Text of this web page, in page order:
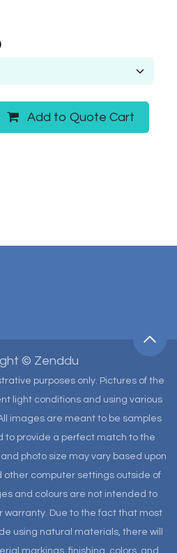
Add to Quote Cart
© Zenddu
purposes only. Pictures of the
light conditions and using various
images are meant to be samples
to provide a perfect match to the
photo size may vary based upon
other computer settings outside of
and colours are not intended to
warranty. Due to the fact that most
using natural materials, there will
markings, finishing, colors, and